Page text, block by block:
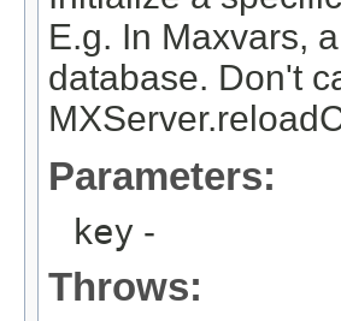
E.g. In Maxvars,
database. Don't
Parameters:
key -
Throws: